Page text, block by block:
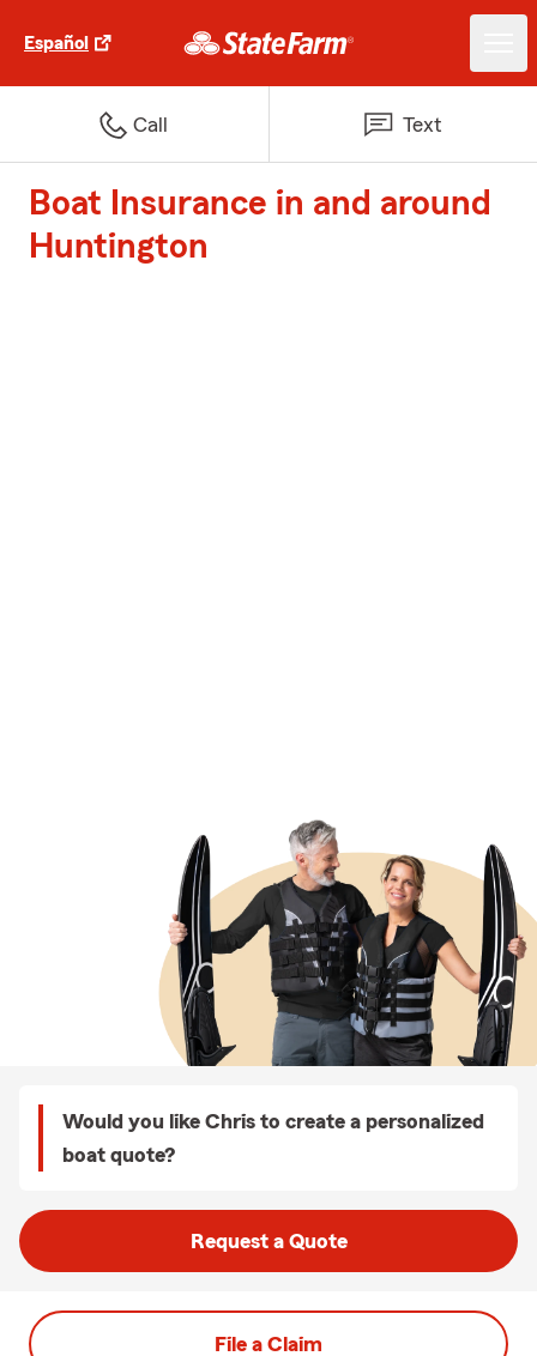
Español
Call Text
Boat Insurance in and around
Huntington
Would you like Chris to create a personalized
boat quote?
Request a Quote
File a Claim